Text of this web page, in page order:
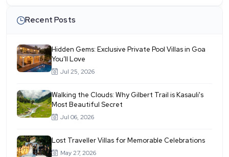
Recent Posts
Hidden Gems: Exclusive Private Pool Villas in Goa
You’ll Love
Jul 25, 2026
Walking the Clouds: Why Gilbert Trail is Kasauli's
Most Beautiful Secret
Jul 06, 2026
Lost Traveller Villas for Memorable Celebrations
May 27, 2026